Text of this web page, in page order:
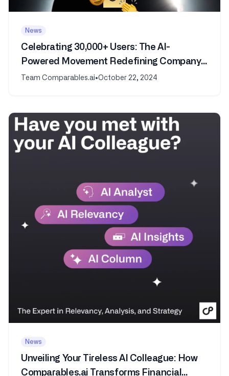
News
Celebrating 30,000+ Users: The AI-
Powered Movement Redefining Company
and Market Analysis
Team Comparables.ai•October 22, 2024
News
Unveiling Your Tireless AI Colleague: How
Comparables.ai Transforms Financial